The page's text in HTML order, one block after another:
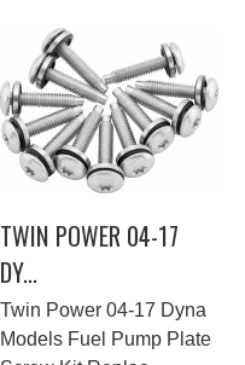
TWIN POWER 04-17
DY...
Twin Power 04-17 Dyna
Models Fuel Pump Plate